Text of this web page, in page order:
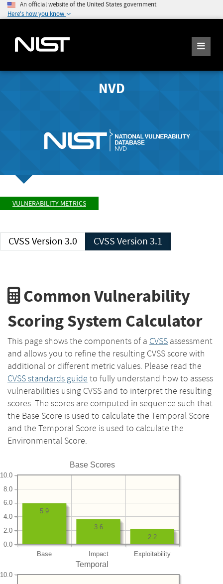
An official website of the United States government
Here's how you know
NVD
VULNERABILITY METRICS
CVSS Version 3.0 CVSS Version 3.1
Common Vulnerability
Scoring System Calculator
This page shows the components of a CVSS assessment
and allows you to refine the resulting CVSS score with
additional or different metric values. Please read the
CVSS standards guide to fully understand how to assess
vulnerabilities using CVSS and to interpret the resulting
scores. The scores are computed in sequence such that
the Base Score is used to calculate the Temporal Score
and the Temporal Score is used to calculate the
Environmental Score.
Base Scores
Base Impact Exploitability
0.0
2.0
4.0
6.0
8.0
10.0
2.2
3.6
5.9
Temporal
10.0